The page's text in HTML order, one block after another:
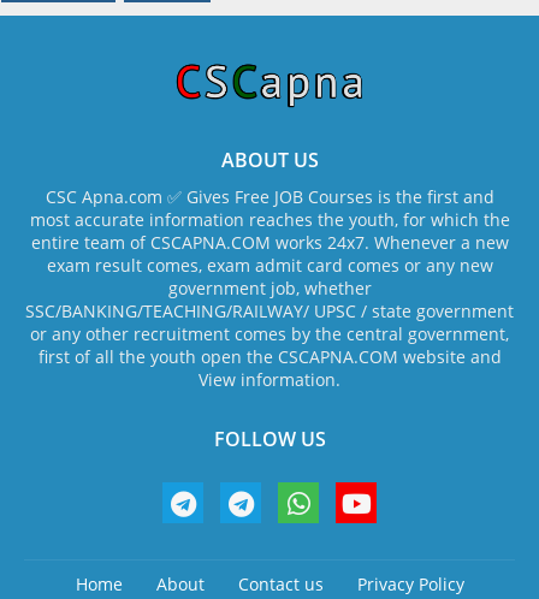
ABOUT US
CSC Apna.com ✅ Gives Free JOB Courses is the first and
most accurate information reaches the youth, for which the
entire team of CSCAPNA.COM works 24x7. Whenever a new
exam result comes, exam admit card comes or any new
government job, whether
SSC/BANKING/TEACHING/RAILWAY/ UPSC / state government
or any other recruitment comes by the central government,
first of all the youth open the CSCAPNA.COM website and
View information.
FOLLOW US
Home About Contact us Privacy Policy